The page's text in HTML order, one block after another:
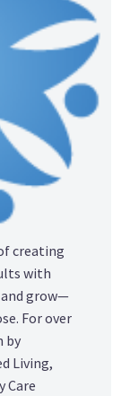
creating
with
grow—
For over
by
Living,
Care